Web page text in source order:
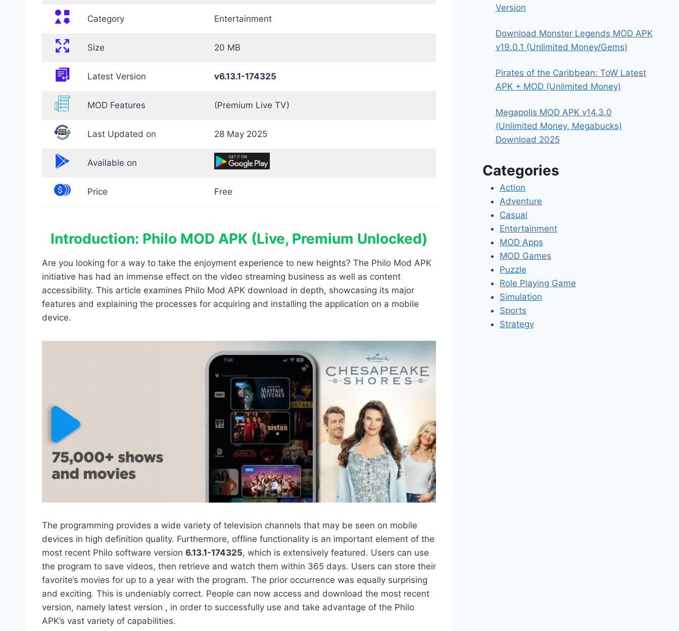
Category Entertainment
Size 20 MB
Latest Version v6.13.1-174325
MOD Features (Premium Live TV)
Last Updated on 28 May 2025
Available on
Price Free
Introduction: Philo MOD APK (Live, Premium Unlocked)
Are you looking for a way to take the enjoyment experience to new heights? The Philo Mod APK
initiative has had an immense effect on the video streaming business as well as content
accessibility. This article examines Philo Mod APK download in depth, showcasing its major
features and explaining the processes for acquiring and installing the application on a mobile
device.
The programming provides a wide variety of television channels that may be seen on mobile
devices in high definition quality. Furthermore, offline functionality is an important element of the
most recent Philo software version 6.13.1-174325, which is extensively featured. Users can use
the program to save videos, then retrieve and watch them within 365 days. Users can store their
favorite’s movies for up to a year with the program. The prior occurrence was equally surprising
and exciting. This is undeniably correct. People can now access and download the most recent
version, namely latest version , in order to successfully use and take advantage of the Philo
APK’s vast variety of capabilities.
Version
Download Monster Legends MOD APK
v19.0.1 (Unlimited Money/Gems)
Pirates of the Caribbean: ToW Latest
APK + MOD (Unlimited Money)
Megapolis MOD APK v14.3.0
(Unlimited Money, Megabucks)
Download 2025
Categories
Action
Adventure
Casual
Entertainment
MOD Apps
MOD Games
Puzzle
Role Playing Game
Simulation
Sports
Strategy